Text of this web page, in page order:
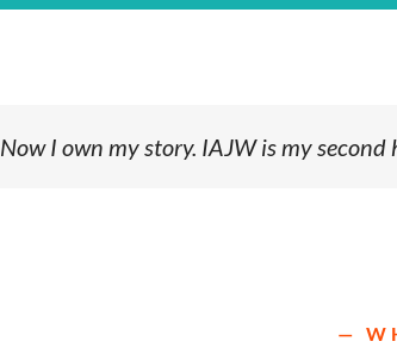
Now I own my story. IAJW is my
—